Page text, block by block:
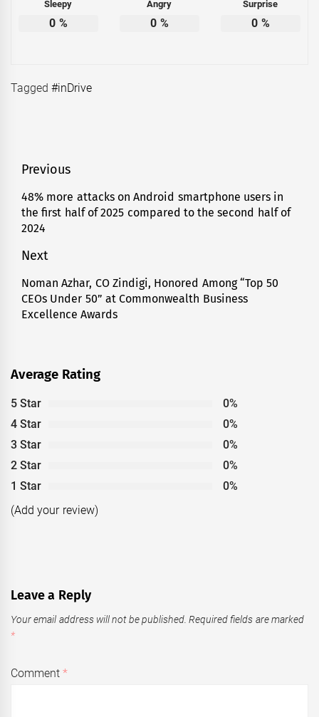
Sleepy
0 %
Angry
0 %
Surprise
0 %
Tagged#inDrive
Post
navigation
Previous
Previous
post:
48% more attacks on Android smartphone users in
the first half of 2025 compared to the second half of
2024
Next
Next
post:
Noman Azhar, CO Zindigi, Honored Among “Top 50
CEOs Under 50” at Commonwealth Business
Excellence Awards
Average Rating
5 Star
0%
4 Star
0%
3 Star
0%
2 Star
0%
1 Star
0%
(Add your review)
Leave a Reply
Your email address will not be published. Required fields are marked
*
Comment*